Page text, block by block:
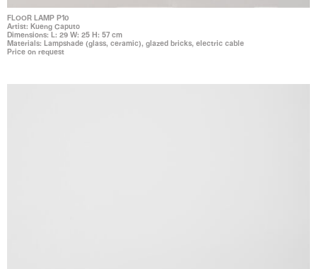
FLOOR LAMP P10
Artist: Kueng Caputo
Dimensions: L: 29 W: 25 H: 57 cm
Materials: Lampshade (glass, ceramic), glazed bricks, electric cable
Price on request